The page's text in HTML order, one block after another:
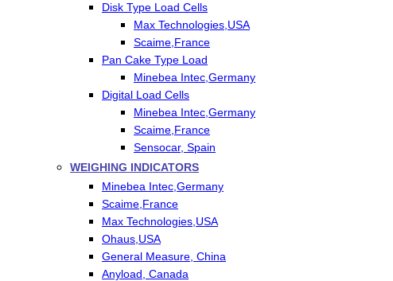
Disk Type Load Cells
Max Technologies,USA
Scaime,France
Pan Cake Type Load
Minebea Intec,Germany
Digital Load Cells
Minebea Intec,Germany
Scaime,France
Sensocar, Spain
WEIGHING INDICATORS
Minebea Intec,Germany
Scaime,France
Max Technologies,USA
Ohaus,USA
General Measure, China
Anyload, Canada